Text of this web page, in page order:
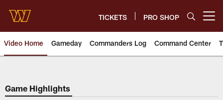
main
content
TICKETS PRO SHOP
Video Home Gameday Commanders Log Command Center
Video | Washington
Game Highlights